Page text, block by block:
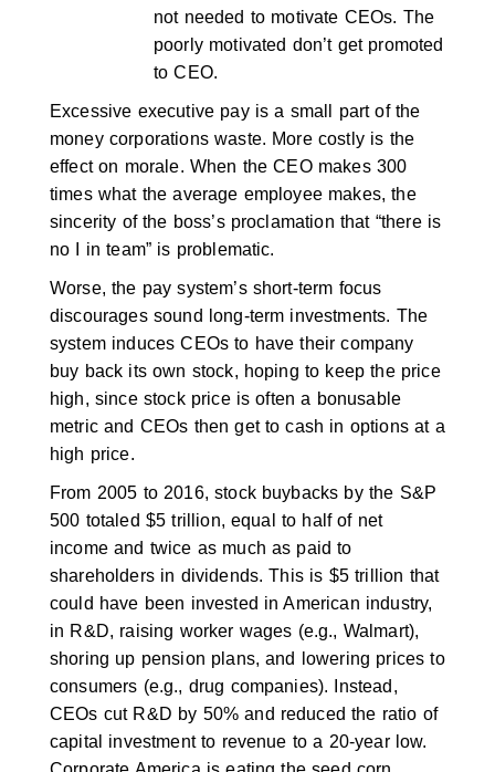
not needed to motivate CEOs. The
poorly motivated don’t get promoted
to CEO.
Excessive executive pay is a small part of the
money corporations waste. More costly is the
effect on morale. When the CEO makes 300
times what the average employee makes, the
sincerity of the boss’s proclamation that “there is
no I in team” is problematic.
Worse, the pay system’s short-term focus
discourages sound long-term investments. The
system induces CEOs to have their company
buy back its own stock, hoping to keep the price
high, since stock price is often a bonusable
metric and CEOs then get to cash in options at a
high price.
From 2005 to 2016, stock buybacks by the S&P
500 totaled $5 trillion, equal to half of net
income and twice as much as paid to
shareholders in dividends. This is $5 trillion that
could have been invested in American industry,
in R&D, raising worker wages (e.g., Walmart),
shoring up pension plans, and lowering prices to
consumers (e.g., drug companies). Instead,
CEOs cut R&D by 50% and reduced the ratio of
capital investment to revenue to a 20-year low.